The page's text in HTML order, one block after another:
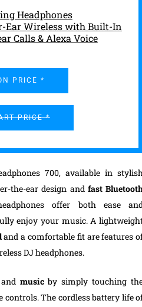
Headphones
Ear Wireless with Built-In
Calls & Alexa Voice
PRICE *
PRICE *
700, available in
the-ear design and fast
offer both ease
enjoy your music.A
and a comfortable fit are features
DJheadphones.
andmusicby simply touching
controls.The cordless battery life